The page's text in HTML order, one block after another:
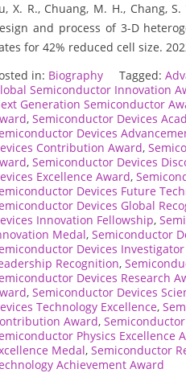
X. R., Chuang, M. H., Chang,
and process of 3-D
for 42% reduced cell size.
in: Biography Tagged:
Semiconductor Innovation
Generation Semiconductor
, Semiconductor Devices
Devices
Contribution Award,
, Semiconductor Devices
Excellence Award,
Devices Future
Devices Global
Innovation Fellowship,
Medal, Semiconductor
Devices
Recognition,
Devices Research
, Semiconductor Devices
Technology Excellence,
Award,
Physics Excellence
Medal, Semiconductor
Achievement Award